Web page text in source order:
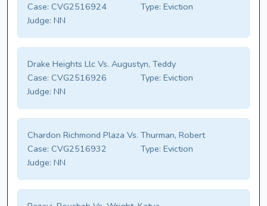
Case: CVG2516924 Type: Eviction
Judge: NN
Drake Heights Llc Vs. Augustyn, Teddy
Case: CVG2516926 Type: Eviction
Judge: NN
Chardon Richmond Plaza Vs. Thurman, Robert
Case: CVG2516932 Type: Eviction
Judge: NN